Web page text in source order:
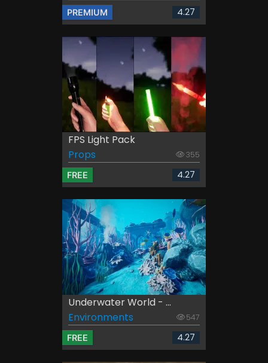
PREMIUM 4.27
FPS Light Pack
Props
355
FREE 4.27
Underwater World - ...
Environments
547
FREE 4.27